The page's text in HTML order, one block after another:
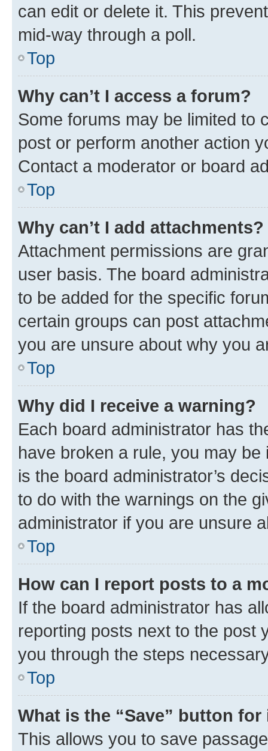
can edit or delete it. This
mid-way through a poll.
Top
Why can’t I access a forum?
Some forums may be limited to
post or perform another action
Contact a moderator or board
Top
Why can’t I add attachments?
Attachment permissions are
user basis. The board
to be added for the specific
certain groups can post
you are unsure about why you
Top
Why did I receive a warning?
Each board administrator has
have broken a rule, you may
is the board administrator’s
to do with the warnings on the
administrator if you are unsure
Top
How can I report posts to a
If the board administrator has
reporting posts next to the post
you through the steps
Top
What is the “Save” button
This allows you to save